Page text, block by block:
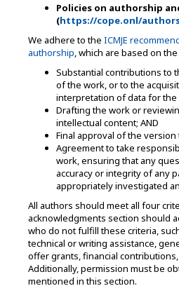
Policies on authorship
(https://cope.onl/
We adhere to the ICMJE
authorship , which are based on
Substantial contributions to
of the work, or to the
interpretation of data for the
Drafting the work or
intellectual content; AND
Final approval of the version
Agreement to take
work, ensuring that any
accuracy or integrity of any
appropriately investigated
All authors should meet all four
acknowledgments section should
who do not fulfill these criteria,
technical or writing assistance,
offer grants, financial
Additionally, permission must be
mentioned in this section.